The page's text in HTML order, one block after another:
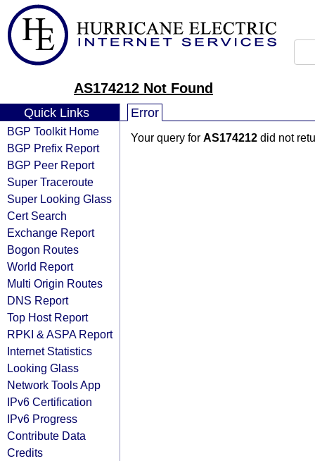
AS174212 Not Found
Quick Links
BGP Toolkit Home
BGP Prefix Report
BGP Peer Report
Super Traceroute
Super Looking Glass
Cert Search
Exchange Report
Bogon Routes
World Report
Multi Origin Routes
DNS Report
Top Host Report
RPKI & ASPA Report
Internet Statistics
Looking Glass
Network Tools App
IPv6 Certification
IPv6 Progress
Contribute Data
Credits
Error
Your query for AS174212 did not